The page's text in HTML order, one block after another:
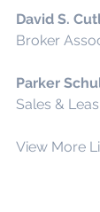
David S.
Broker
Parker
Sales &
View More